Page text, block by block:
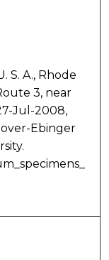
S. A., Rhode
3, near
Jul-2008,
Ebinger